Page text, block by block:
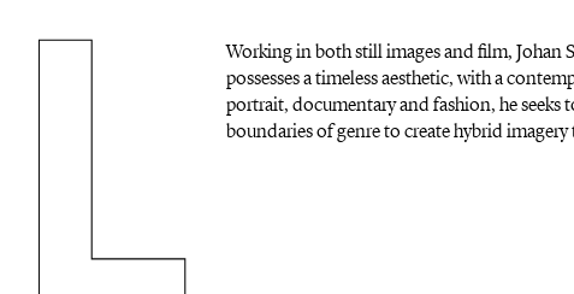
Working in both still images and film, Johan
possesses a timeless aesthetic, with a
portrait, documentary and fashion, he seeks
boundaries of genre to create hybrid